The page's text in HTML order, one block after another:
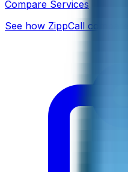
Compare Services
See how ZippCall compares